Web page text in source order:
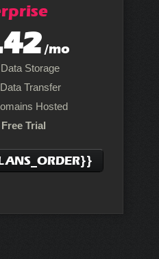
/mo
Data Storage
Data Transfer
Hosted
Trial